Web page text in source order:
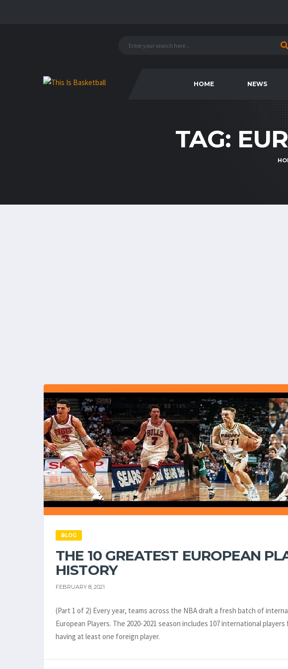
HOME NEWS
TAG:
BLOG
THE 10 GREATEST EUROPEAN
HISTORY
FEBRUARY 8, 2021
(Part 1 of 2) Every year, teams across the NBA draft a fresh batch of
European Players. The 2020-2021 season includes 107 international
having at least one foreign player.